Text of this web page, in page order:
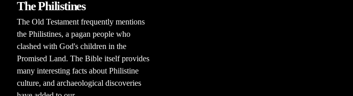
The Philistines
The Old Testament frequently mentions
the Philistines, a pagan people who
clashed with God's children in the
Promised Land. The Bible itself provides
many interesting facts about Philistine
culture, and archaeological discoveries